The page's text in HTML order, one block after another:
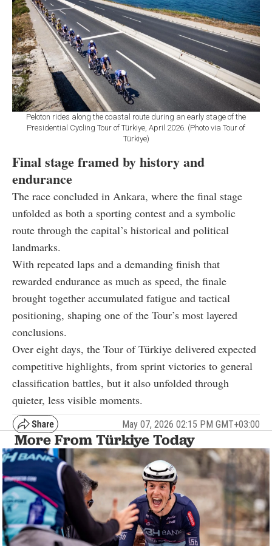
Peloton rides along the coastal route during an early stage of the
Presidential Cycling Tour of Türkiye, April 2026. (Photo via Tour of
Türkiye)
Final stage framed by history and
endurance
The race concluded in Ankara, where the final stage
unfolded as both a sporting contest and a symbolic
route through the capital’s historical and political
landmarks.
With repeated laps and a demanding finish that
rewarded endurance as much as speed, the finale
brought together accumulated fatigue and tactical
positioning, shaping one of the Tour’s most layered
conclusions.
Over eight days, the Tour of Türkiye delivered expected
competitive highlights, from sprint victories to general
classification battles, but it also unfolded through
quieter, less visible moments.
May 07, 2026 02:15 PM GMT+03:00
More From Türkiye Today